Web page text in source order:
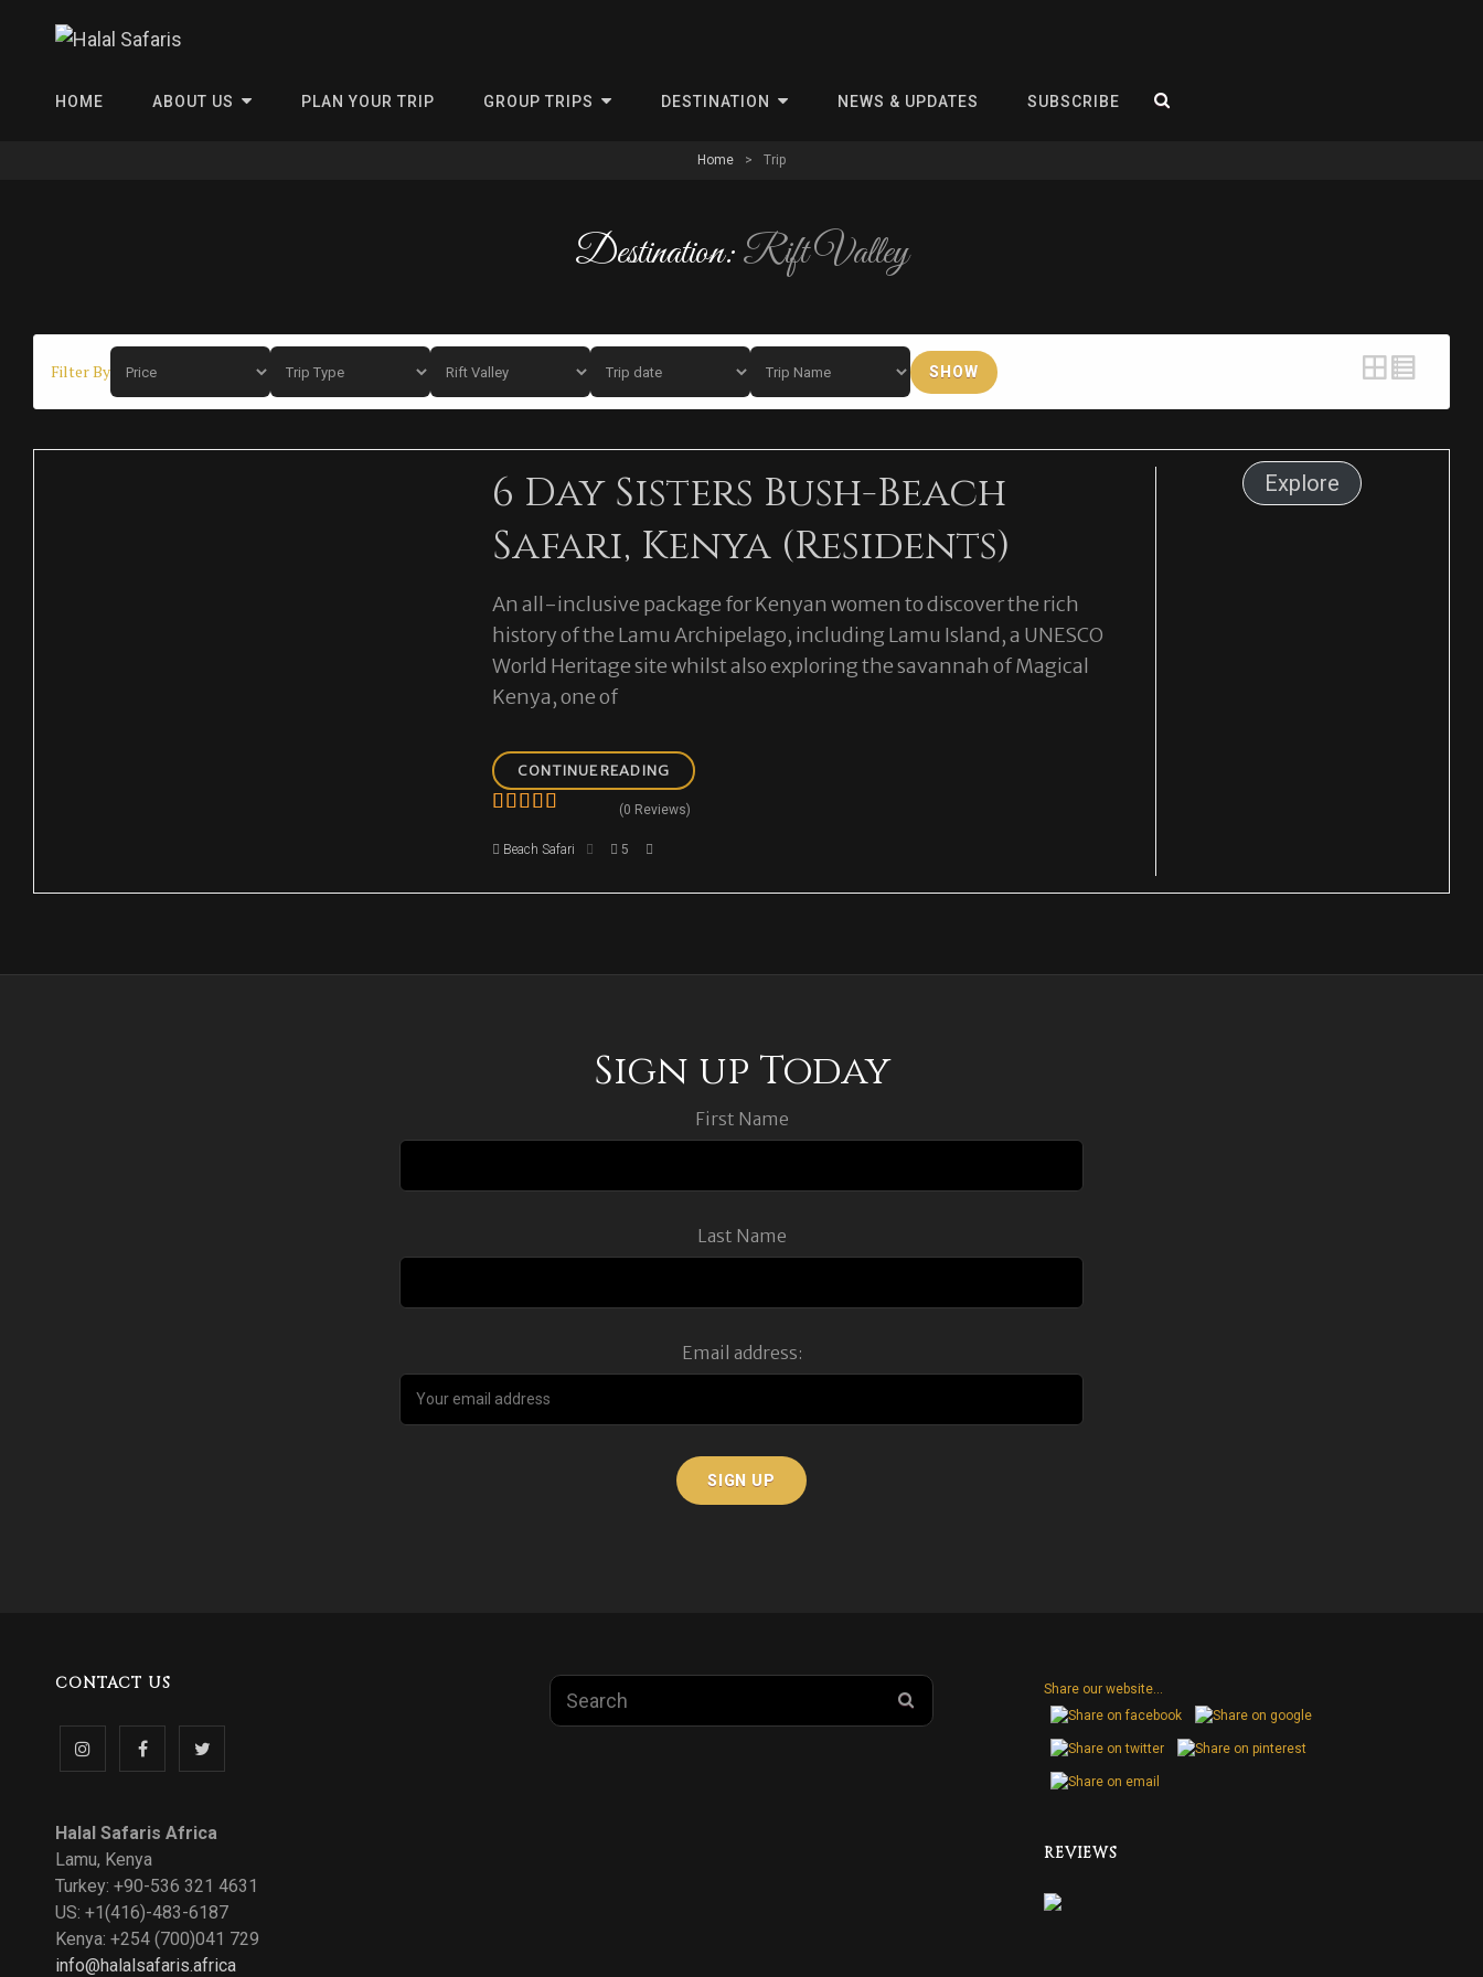
HOME ABOUT US PLAN YOUR TRIP GROUP TRIPS DESTINATION NEWS & UPDATES SUBSCRIBE
Home > Trip
Destination:Rift Valley
Filter By SHOW
6 Day Sisters Bush-Beach
Safari, Kenya (Residents)
An all-inclusive package for Kenyan women to discover the rich
history of the Lamu Archipelago, including Lamu Island, a UNESCO
World Heritage site whilst also exploring the savannah of Magical
Kenya, one of
CONTINUE READING6
DAY
SISTERS
o
t
(0 Reviews)
Beach Safari 5
Explore
Sign up Today
First Name
Last Name
Email address:
CONTACT US
Follow
on
Instagram
Like
on
Facebook
Follow
on
Twitter
Halal Safaris Africa
Lamu, Kenya
Turkey: +90-536 321 4631
US: +1(416)-483-6187
Kenya: +254 (700)041 729
info@halalsafaris.africa
Search
for:
Share our website...
REVIEWS